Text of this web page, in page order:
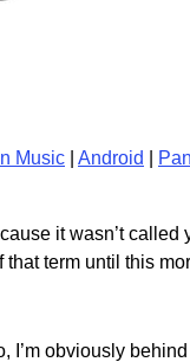
Music Android
it wasn’t called
term until this
obviously behind